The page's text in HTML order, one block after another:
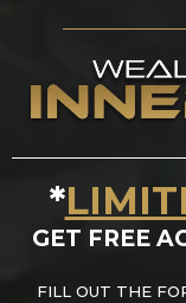
*
GET FREE
FILL OUT THE